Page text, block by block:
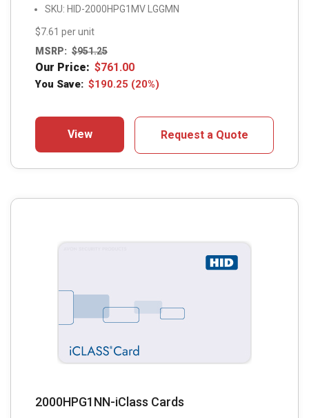
SKU: HID-2000HPG1MV LGGMN
$7.61 per unit
MSRP: $951.25
Our Price: $761.00
You Save: $190.25 (20%)
View Request a Quote
2000HPG1NN-iClass Cards